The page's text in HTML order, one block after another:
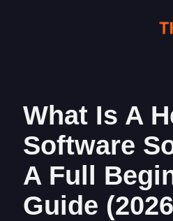
What Is A
Software
A Full
Guide